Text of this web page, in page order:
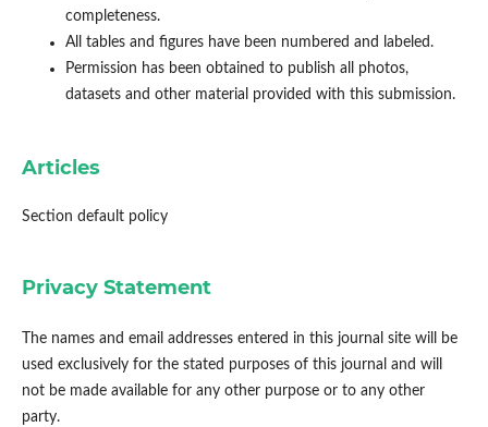
completeness.
All tables and figures have been numbered and labeled.
Permission has been obtained to publish all photos,
datasets and other material provided with this submission.
Articles
Section default policy
Privacy Statement
The names and email addresses entered in this journal site will be
used exclusively for the stated purposes of this journal and will
not be made available for any other purpose or to any other
party.